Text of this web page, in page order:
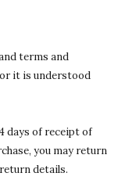
terms and
it is understood
days of receipt of
you may return
details.